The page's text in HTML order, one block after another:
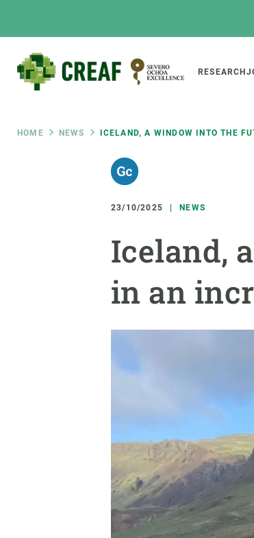
RESEARCH
Breadcrumb
HOME NEWS ICELAND, A WINDOW INTO THE
23/10/2025 NEWS
Iceland,
in an
Featured
responsive
Responsive
menu
Institutional organisation